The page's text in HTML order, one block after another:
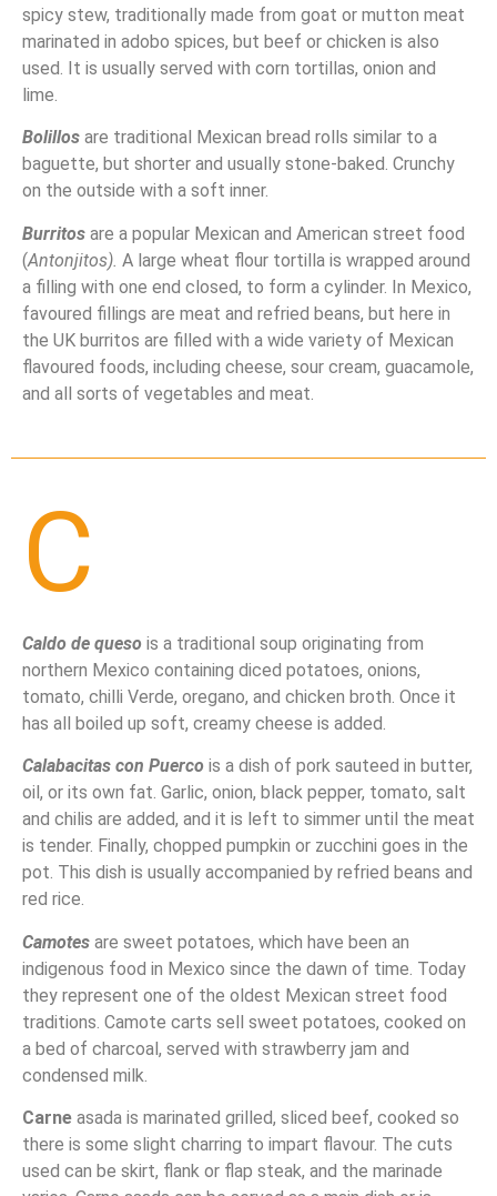
spicy stew, traditionally made from goat or mutton meat
marinated in adobo spices, but beef or chicken is also
used. It is usually served with corn tortillas, onion and
lime.
Bolillos are traditional Mexican bread rolls similar to a
baguette, but shorter and usually stone-baked. Crunchy
on the outside with a soft inner.
Burritos are a popular Mexican and American street food
(Antonjitos). A large wheat flour tortilla is wrapped around
a filling with one end closed, to form a cylinder. In Mexico,
favoured fillings are meat and refried beans, but here in
the UK burritos are filled with a wide variety of Mexican
flavoured foods, including cheese, sour cream, guacamole,
and all sorts of vegetables and meat.
C
Caldo de queso is a traditional soup originating from
northern Mexico containing diced potatoes, onions,
tomato, chilli Verde, oregano, and chicken broth. Once it
has all boiled up soft, creamy cheese is added.
Calabacitas con Puerco is a dish of pork sauteed in butter,
oil, or its own fat. Garlic, onion, black pepper, tomato, salt
and chilis are added, and it is left to simmer until the meat
is tender. Finally, chopped pumpkin or zucchini goes in the
pot. This dish is usually accompanied by refried beans and
red rice.
Camotes are sweet potatoes, which have been an
indigenous food in Mexico since the dawn of time. Today
they represent one of the oldest Mexican street food
traditions. Camote carts sell sweet potatoes, cooked on
a bed of charcoal, served with strawberry jam and
condensed milk.
Carne asada is marinated grilled, sliced beef, cooked so
there is some slight charring to impart flavour. The cuts
used can be skirt, flank or flap steak, and the marinade